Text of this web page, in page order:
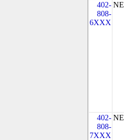
402-
808-
6XXX
NE
402-
808-
7XXX
NE